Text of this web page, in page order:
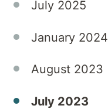
July 2025
January 2024
August 2023
July 2023